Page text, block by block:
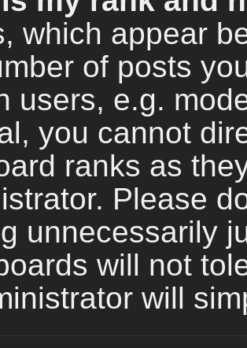
which appear
of posts
users, e.g.
you cannot
ranks as
Please
unnecessarily
will not
will